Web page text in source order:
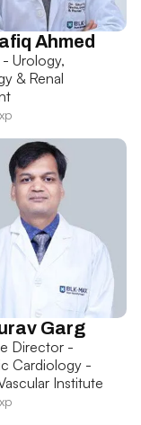
Ahmed
Urology,
& Renal
Garg
Director -
Cardiology -
Institute